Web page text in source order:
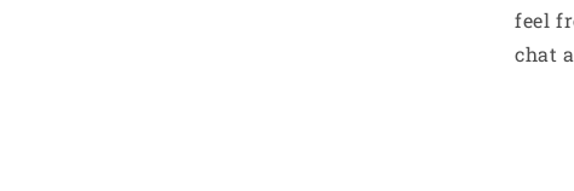
feel
chat